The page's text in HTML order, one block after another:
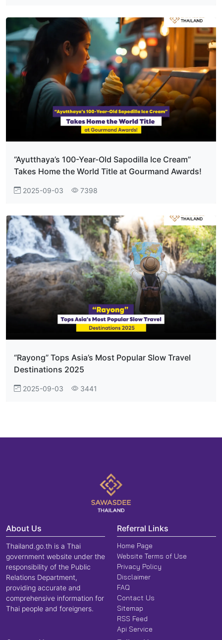
“Ayutthaya’s 100-Year-Old Sapodilla Ice Cream”
Takes Home the World Title at Gourmand Awards!
2025-09-03 7398
“Rayong” Tops Asia’s Most Popular Slow Travel
Destinations 2025
2025-09-03 3441
About Us
Thailand.go.th is a Thai
government website under the
responsibility of the Public
Relations Department,
providing accurate and
comprehensive information for
Thai people and foreigners.
Referral Links
Home Page
Website Terms of Use
Privacy Policy
Disclaimer
FAQ
Contact Us
Sitemap
RSS Feed
Api Service